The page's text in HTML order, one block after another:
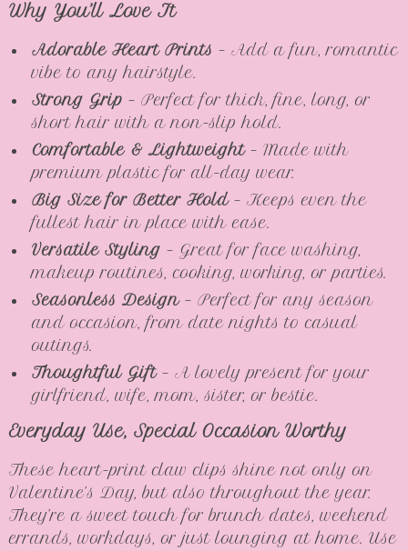
Why You’ll Love It
Adorable Heart Prints – Add a fun, romantic
vibe to any hairstyle.
Strong Grip – Perfect for thick, fine, long, or
short hair with a non-slip hold.
Comfortable & Lightweight– Made with
premium plastic for all-day wear.
Big Size for Better Hold– Keeps even the
fullest hair in place with ease.
Versatile Styling – Great for face washing,
makeup routines, cooking, working, or parties.
Seasonless Design– Perfect for any season
and occasion, from date nights to casual
outings.
Thoughtful Gift– A lovely present for your
girlfriend, wife, mom, sister, or bestie.
Everyday Use, Special Occasion Worthy
These heart-print claw clips shine not only on
Valentine’s Day, but also throughout the year.
They’re a sweet touch for brunch dates, weekend
errands, workdays, or just lounging at home. Use